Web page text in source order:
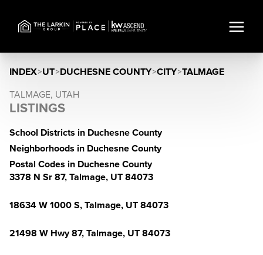
INDEX>UT>DUCHESNE COUNTY>CITY>TALMAGE
TALMAGE, UTAH
LISTINGS
School Districts in Duchesne County
Neighborhoods in Duchesne County
Postal Codes in Duchesne County
3378 N Sr 87, Talmage, UT 84073
18634 W 1000 S, Talmage, UT 84073
21498 W Hwy 87, Talmage, UT 84073